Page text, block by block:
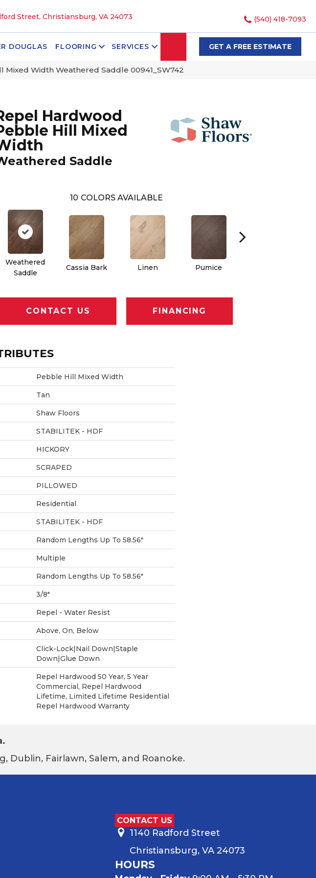
Street, Christiansburg, VA 24073 (540) 418-7093
DOUGLAS FLOORING SERVICES SEARCHGET A FREE ESTIMATE
Width Weathered Saddle 00941_SW742
Hardwood
Hill Mixed
Saddle
10 COLORS AVAILABLE
Weathered
Saddle
Cassia Bark Linen Pumice
CONTACT US FINANCING
Pebble Hill Mixed Width
Tan
Shaw Floors
STABILITEK - HDF
HICKORY
SCRAPED
PILLOWED
Residential
STABILITEK - HDF
Random Lengths Up To 58.56"
Multiple
Random Lengths Up To 58.56"
3/8"
Repel - Water Resist
Above, On, Below
Click-Lock|Nail Down|Staple
Down|Glue Down
Repel Hardwood 50 Year, 5 Year
Commercial, Repel Hardwood
Lifetime, Limited Lifetime Residential
Repel Hardwood Warranty
Dublin, Fairlawn, Salem, and Roanoke.
CONTACT US
1140 Radford Street
Christiansburg, VA 24073
HOURS